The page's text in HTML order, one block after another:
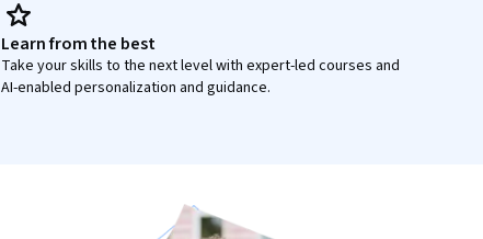
Learn from the best
Take your skills to the next level with expert-led courses and
AI-enabled personalization and guidance.